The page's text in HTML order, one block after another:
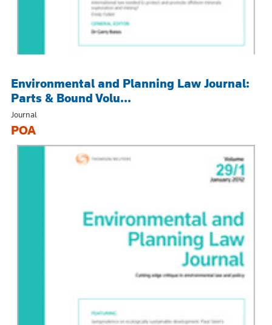
Environmental and Planning Law Journal:
Parts & Bound Volu...
Journal
POA